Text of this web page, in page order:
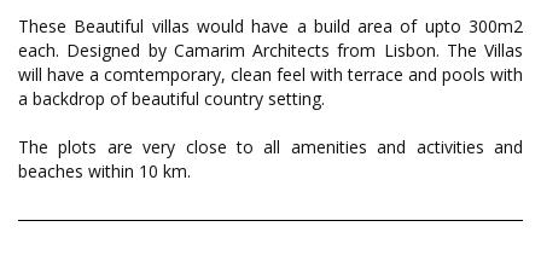
These Beautiful villas would have a build area of upto 300m2
each. Designed by Camarim Architects from Lisbon. The Villas
will have a comtemporary, clean feel with terrace and pools with
a backdrop of beautiful country setting.
The plots are very close to all amenities and activities and
beaches within 10 km.